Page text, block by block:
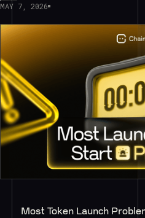
MAY 7, 2026
Most Token Launch